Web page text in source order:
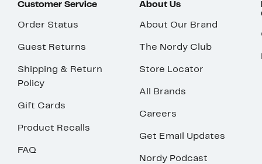
Customer Service
Order Status
Guest Returns
Shipping & Return
Policy
Gift Cards
Product Recalls
FAQ
About Us
About Our Brand
The Nordy Club
Store Locator
All Brands
Careers
Get Email Updates
Nordy Podcast